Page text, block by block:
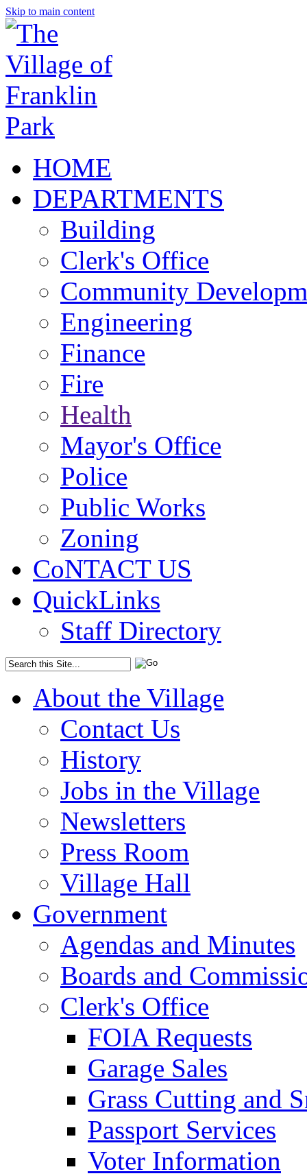
Skip to main content
HOME
DEPARTMENTS
Building
Clerk's Office
Community
Engineering
Finance
Fire
Health
Mayor's Office
Police
Public Works
Zoning
CoNTACT US
QuickLinks
Staff Directory
About the Village
Contact Us
History
Jobs in the Village
Newsletters
Press Room
Village Hall
Government
Agendas and Minutes
Boards and
Clerk's Office
FOIA Requests
Garage Sales
Grass Cutting and
Passport Services
Voter Information